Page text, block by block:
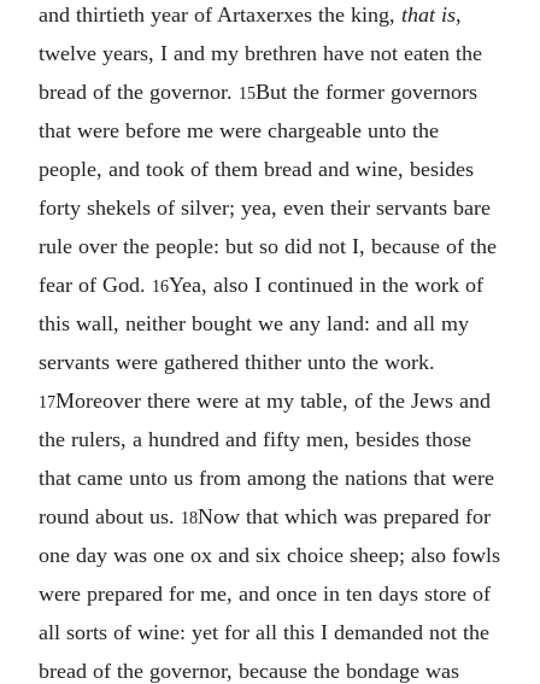
and thirtieth year of Artaxerxes the king, that is,
twelve years, I and my brethren have not eaten the
bread of the governor. 15But the former governors
that were before me were chargeable unto the
people, and took of them bread and wine, besides
forty shekels of silver; yea, even their servants bare
rule over the people: but so did not I, because of the
fear of God. 16Yea, also I continued in the work of
this wall, neither bought we any land: and all my
servants were gathered thither unto the work.
17Moreover there were at my table, of the Jews and
the rulers, a hundred and fifty men, besides those
that came unto us from among the nations that were
round about us. 18Now that which was prepared for
one day was one ox and six choice sheep; also fowls
were prepared for me, and once in ten days store of
all sorts of wine: yet for all this I demanded not the
bread of the governor, because the bondage was